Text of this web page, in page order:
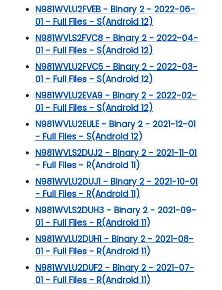
N981WVLU2FVEB - Binary 2 - 2022-06-
01 - Full Files - S(Android 12)
N981WVLS2FVC8 - Binary 2 - 2022-04-
01 - Full Files - S(Android 12)
N981WVLU2FVC5 - Binary 2 - 2022-03-
01 - Full Files - S(Android 12)
N981WVLU2EVA9 - Binary 2 - 2022-02-
01 - Full Files - S(Android 12)
N981WVLU2EULE - Binary 2 - 2021-12-01
- Full Files - S(Android 12)
N981WVLS2DUJ2 - Binary 2 - 2021-11-01
- Full Files - R(Android 11)
N981WVLU2DUJ1 - Binary 2 - 2021-10-01
- Full Files - R(Android 11)
N981WVLS2DUH3 - Binary 2 - 2021-09-
01 - Full Files - R(Android 11)
N981WVLU2DUH1 - Binary 2 - 2021-08-
01 - Full Files - R(Android 11)
N981WVLU2DUF2 - Binary 2 - 2021-07-
01 - Full Files - R(Android 11)